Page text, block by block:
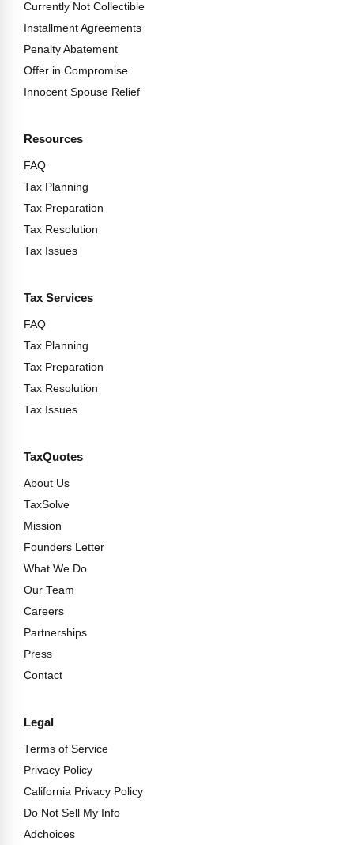
Currently Not Collectible
Installment Agreements
Penalty Abatement
Offer in Compromise
Innocent Spouse Relief
Resources
FAQ
Tax Planning
Tax Preparation
Tax Resolution
Tax Issues
Tax Services
FAQ
Tax Planning
Tax Preparation
Tax Resolution
Tax Issues
TaxQuotes
About Us
TaxSolve
Mission
Founders Letter
What We Do
Our Team
Careers
Partnerships
Press
Contact
Legal
Terms of Service
Privacy Policy
California Privacy Policy
Do Not Sell My Info
Adchoices